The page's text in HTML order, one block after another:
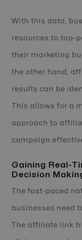
With this data,
resources to top-
their marketing
the other hand,
results can be
This allows for a
approach to
campaign
Gaining Real-
Decision
The fast-paced
businesses need
The affiliate link